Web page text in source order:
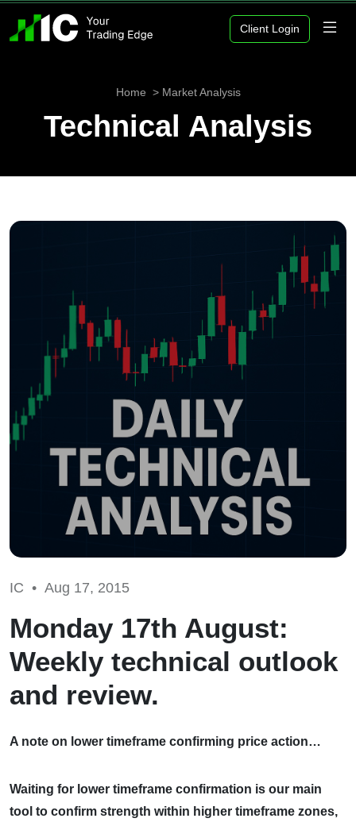
Client Login
Home Market Analysis
Technical Analysis
IC • Aug 17, 2015
Monday 17th August:
Weekly technical outlook
and review.
A note on lower timeframe confirming price action…
Waiting for lower timeframe confirmation is our main
tool to confirm strength within higher timeframe zones,